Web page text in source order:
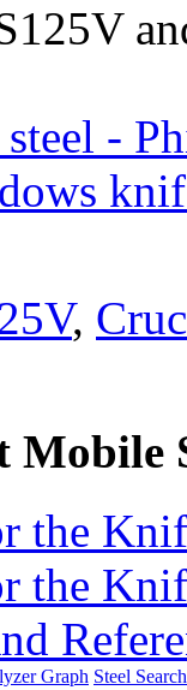
-
,
Mobile
the
the
Graph Steel